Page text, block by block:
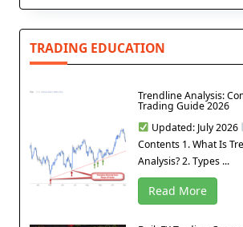
TRADING EDUCATION
Trendline Analysis:
Trading Guide 2026
Updated: July 2026
Contents 1. What Is
Analysis? 2. Types ...
Read More